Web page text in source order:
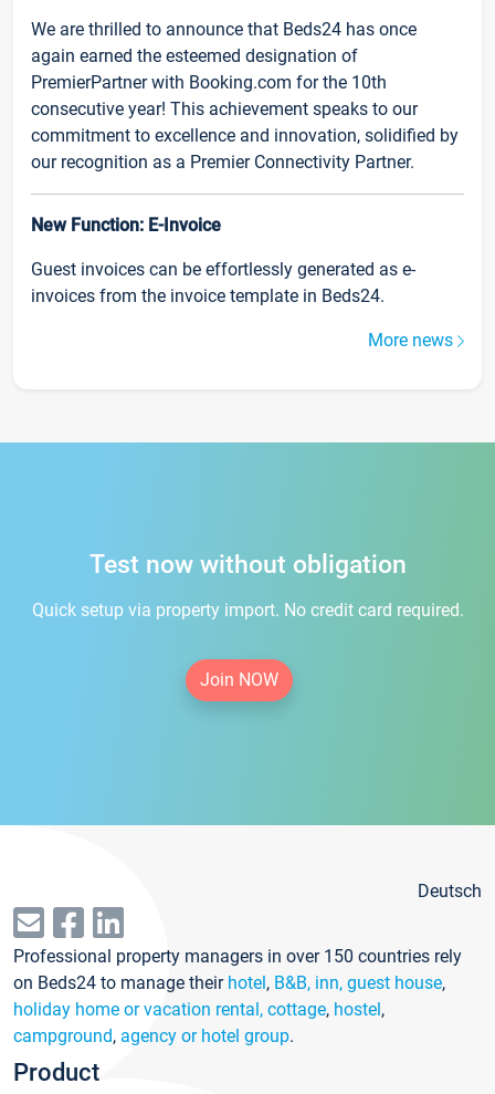
We are thrilled to announce that Beds24 has once
again earned the esteemed designation of
PremierPartner with Booking.com for the 10th
consecutive year! This achievement speaks to our
commitment to excellence and innovation, solidified by
our recognition as a Premier Connectivity Partner.
New Function: E-Invoice
Guest invoices can be effortlessly generated as e-
invoices from the invoice template in Beds24.
More news
Test now without obligation
Quick setup via property import. No credit card required.
Join NOW
Deutsch
Professional property managers in over 150 countries rely
on Beds24 to manage their hotel, B&B, inn, guest house,
holiday home or vacation rental, cottage, hostel,
campground, agency or hotel group.
Product